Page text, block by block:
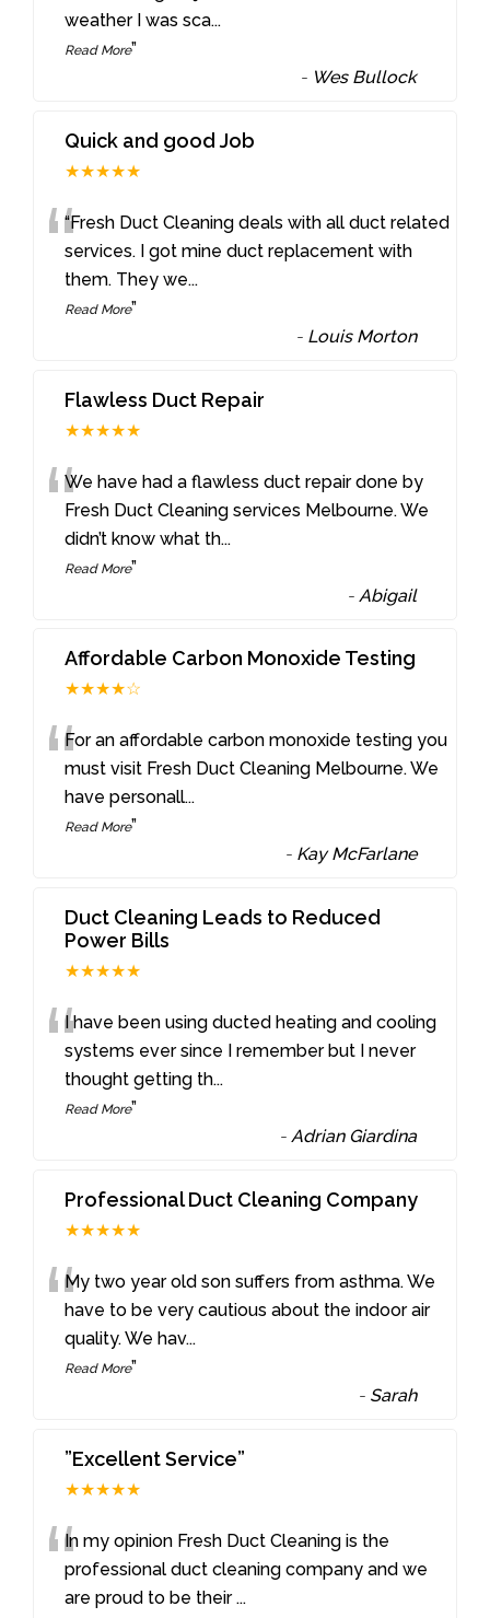
weather I was sca...
Read More”
- Wes Bullock
Quick and good Job
★★★★★
““Fresh Duct Cleaning deals with all duct related
services. I got mine duct replacement with
them. They we...
Read More”
- Louis Morton
Flawless Duct Repair
★★★★★
“We have had a flawless duct repair done by
Fresh Duct Cleaning services Melbourne. We
didn’t know what th...
Read More”
- Abigail
Affordable Carbon Monoxide Testing
★★★★☆
“For an affordable carbon monoxide testing you
must visit Fresh Duct Cleaning Melbourne. We
have personall...
Read More”
- Kay McFarlane
Duct Cleaning Leads to Reduced
Power Bills
★★★★★
“I have been using ducted heating and cooling
systems ever since I remember but I never
thought getting th...
Read More”
-Adrian Giardina
Professional Duct Cleaning Company
★★★★★
“My two year old son suffers from asthma. We
have to be very cautious about the indoor air
quality. We hav...
Read More”
- Sarah
”Excellent Service”
★★★★★
“In my opinion Fresh Duct Cleaning is the
professional duct cleaning company and we
are proud to be their...